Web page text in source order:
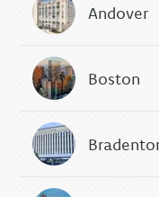
Andover
Boston